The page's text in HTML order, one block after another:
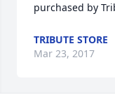
purchased by
TRIBUTE STORE
Mar 23, 2017